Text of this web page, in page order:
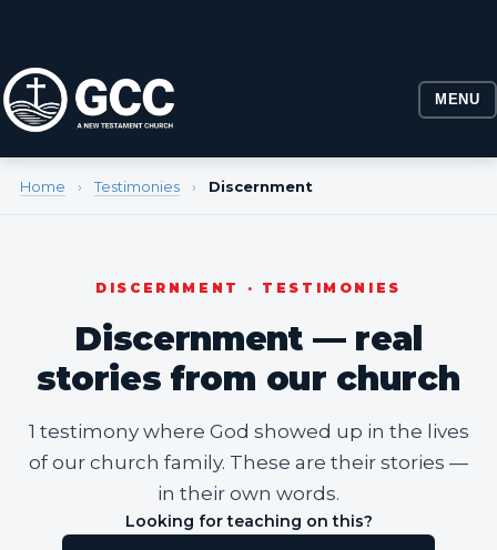
MENU
Home › Testimonies › Discernment
DISCERNMENT · TESTIMONIES
Discernment — real
stories from our church
1 testimony where God showed up in the lives
of our church family. These are their stories —
in their own words.
Looking for teaching on this?